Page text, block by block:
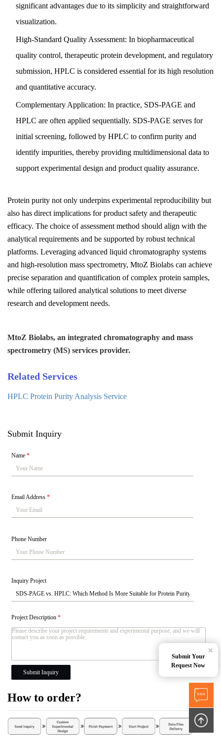
significant advantages due to its simplicity and straightforward
visualization.
High-Standard Quality Assessment: In biopharmaceutical
quality control, therapeutic protein development, and regulatory
submission, HPLC is considered essential for its high resolution
and quantitative accuracy.
Complementary Application: In practice, SDS-PAGE and
HPLC are often applied sequentially. SDS-PAGE serves for
initial screening, followed by HPLC to confirm purity and
identify impurities, thereby providing multidimensional data to
support experimental design and product quality assurance.
Protein purity not only underpins experimental reproducibility but
also has direct implications for product safety and therapeutic
efficacy. The choice of assessment method should align with the
analytical requirements and be supported by robust technical
platforms. Leveraging advanced liquid chromatography systems
and high-resolution mass spectrometry, MtoZ Biolabs can achieve
precise separation and quantification of complex protein samples,
while offering tailored analytical solutions to meet diverse
research and development needs.
MtoZ Biolabs, an integrated chromatography and mass
spectrometry (MS) services provider.
Related Services
HPLC Protein Purity Analysis Service
Submit Inquiry
Name*
Email Address*
Phone Number
Inquiry Project
Project Description*
Submit Inquiry
How to order?
Submit Your
Request Now
×